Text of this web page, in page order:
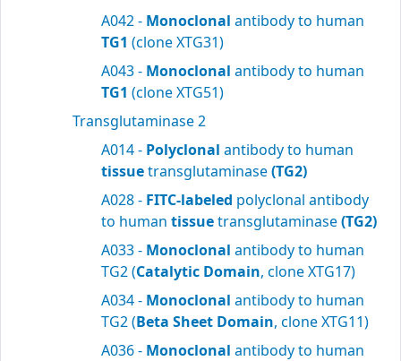
A042 - Monoclonal antibody to human
TG1 (clone XTG31)
A043 - Monoclonal antibody to human
TG1 (clone XTG51)
Transglutaminase 2
A014 - Polyclonal antibody to human
tissuetransglutaminase(TG2)
A028 - FITC-labeled polyclonal antibody
to human tissuetransglutaminase(TG2)
A033 - Monoclonal antibody to human
TG2 (Catalytic Domain, clone XTG17)
A034 - Monoclonal antibody to human
TG2 (Beta Sheet Domain, clone XTG11)
A036 - Monoclonal antibody to human